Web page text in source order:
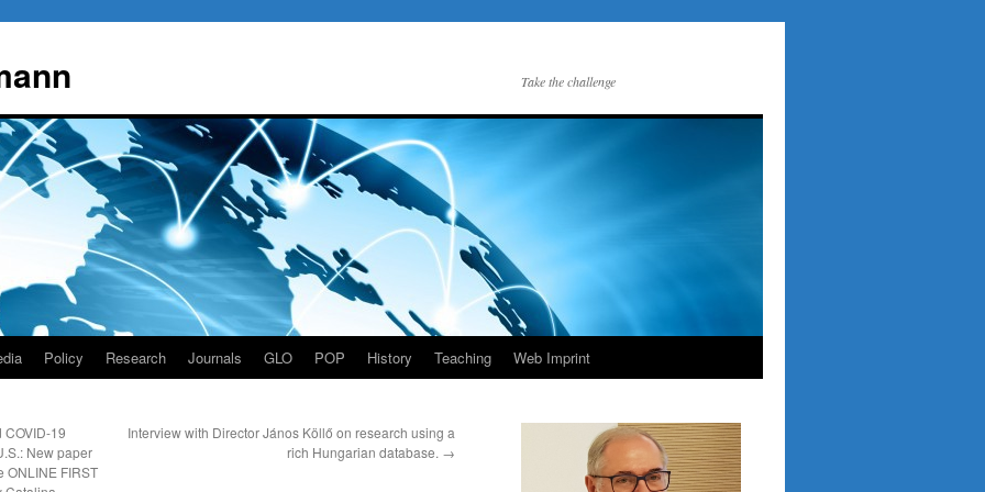
Take the challenge
Policy Research Journals GLO POP History Teaching Web Imprint
19
New paper
ONLINE FIRST
Interview with Director János Köllő on research using a
rich Hungarian database. →